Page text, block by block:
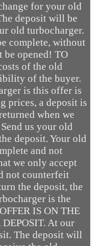
for your old
deposit will be
old turbocharger.
complete, without
be opened! TO
of the old
of the buyer.
is this offer is
prices, a deposit is
when we
us your old
deposit. Your old
and not
we only accept
not counterfeit
the deposit, the
is the
IS ON THE
At our
The deposit will